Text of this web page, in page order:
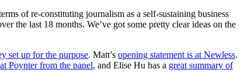
of re-constituting journalism as a self-sustaining business
the last 18 months. We’ve got some pretty clear ideas on the
set up for the purpose. Matt’s opening statement is at Newless.
Poynter from the panel, and Elise Hu has a great summary of